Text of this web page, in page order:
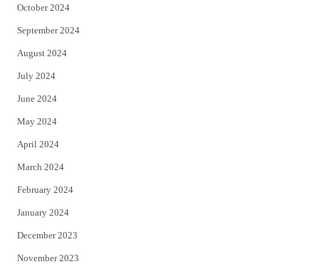
October 2024
September 2024
August 2024
July 2024
June 2024
May 2024
April 2024
March 2024
February 2024
January 2024
December 2023
November 2023